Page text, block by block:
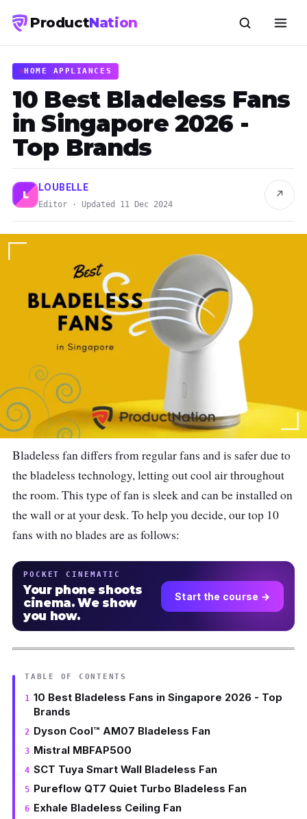
ProductNation
HOME APPLIANCES
10 Best Bladeless Fans
in Singapore 2026 -
Top Brands
L
LOUBELLE
Editor · Updated 11 Dec 2024
↗
Bladeless fan differs from regular fans and is safer due to
the bladeless technology, letting out cool air throughout
the room. This type of fan is sleek and can be installed on
the wall or at your desk. To help you decide, our top 10
fans with no blades are as follows:
POCKET CINEMATIC
Your phone shoots
cinema. We show
you how.
Start the course →
TABLE OF CONTENTS
10 Best Bladeless Fans in Singapore 2026 - Top
Brands
Dyson Cool™ AM07 Bladeless Fan
Mistral MBFAP500
SCT Tuya Smart Wall Bladeless Fan
Pureflow QT7 Quiet Turbo Bladeless Fan
Exhale Bladeless Ceiling Fan